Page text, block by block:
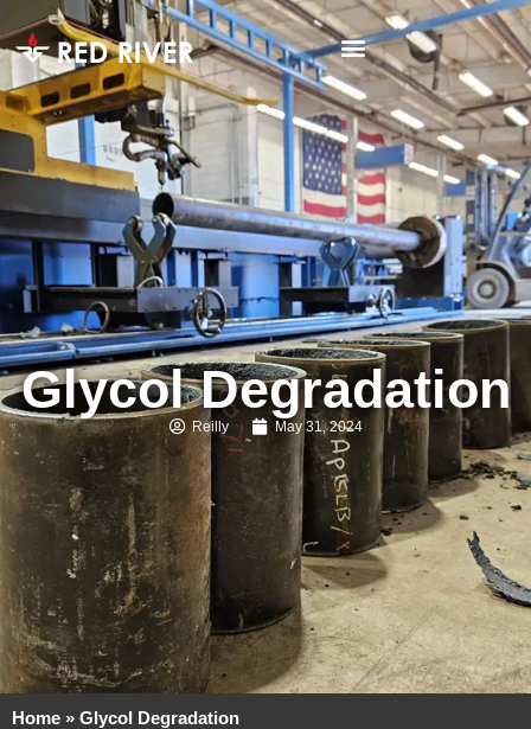
Glycol Degradation
Reilly May 31, 2024
Home » Glycol Degradation